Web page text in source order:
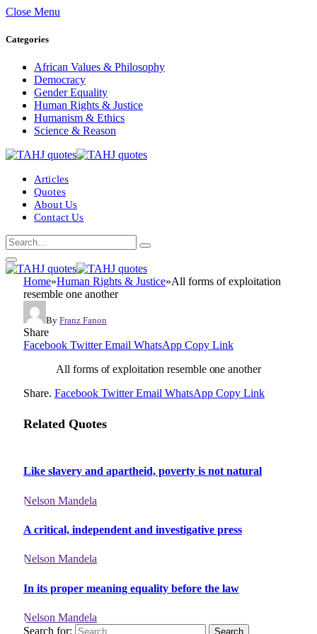
Close Menu
Categories
African Values & Philosophy
Democracy
Gender Equality
Human Rights & Justice
Humanism & Ethics
Science & Reason
Articles
Quotes
About Us
Contact Us
Home»Human Rights & Justice»All forms of exploitation
resemble one another
By Franz Fanon
Share
Facebook Twitter Email WhatsApp Copy Link
All forms of exploitation resemble one another
Share. Facebook Twitter Email WhatsApp Copy Link
Related Quotes
Like slavery and apartheid, poverty is not natural
Nelson Mandela
A critical, independent and investigative press
Nelson Mandela
In its proper meaning equality before the law
Nelson Mandela
Search for: